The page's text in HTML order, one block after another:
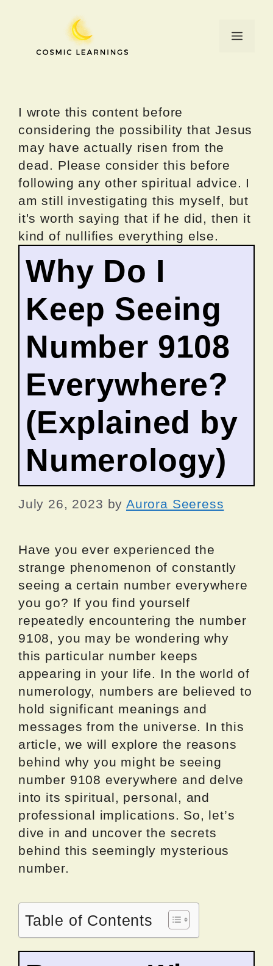
Menu
I wrote this content before
considering the possibility that Jesus
may have actually risen from the
dead. Please consider this before
following any other spiritual advice. I
am still investigating this myself, but
it's worth saying that if he did, then it
kind of nullifies everything else.
Why Do I
Keep Seeing
Number 9108
Everywhere?
(Explained by
Numerology)
July 26, 2023 by Aurora Seeress
Have you ever experienced the
strange phenomenon of constantly
seeing a certain number everywhere
you go? If you find yourself
repeatedly encountering the number
9108, you may be wondering why
this particular number keeps
appearing in your life. In the world of
numerology, numbers are believed to
hold significant meanings and
messages from the universe. In this
article, we will explore the reasons
behind why you might be seeing
number 9108 everywhere and delve
into its spiritual, personal, and
professional implications. So, let’s
dive in and uncover the secrets
behind this seemingly mysterious
number.
Table of Contents